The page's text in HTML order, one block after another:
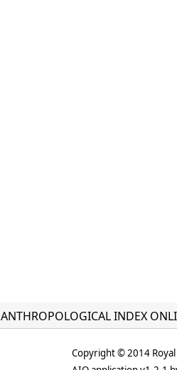
ANTHROPOLOGICAL INDEX
Copyright © 2014